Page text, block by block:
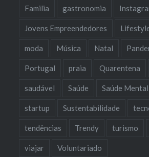
Familia gastronomia
Jovens Empreendedores
moda Música Natal
Portugal praia Quarentena
saudável Saúde Saúde Mental
startup Sustentabilidade
tendências Trendy turismo
viajar Voluntariado